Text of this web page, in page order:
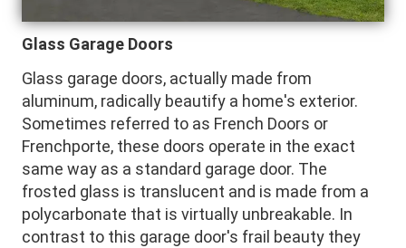
Glass Garage Doors
Glass garage doors, actually made from
aluminum, radically beautify a home's exterior.
Sometimes referred to as French Doors or
Frenchporte, these doors operate in the exact
same way as a standard garage door. The
frosted glass is translucent and is made from a
polycarbonate that is virtually unbreakable. In
contrast to this garage door's frail beauty they